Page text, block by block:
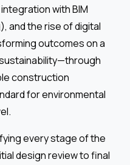
integration with BIM
and the rise of digital
outcomes on a
construction
for environmental
every stage of the
design review to final